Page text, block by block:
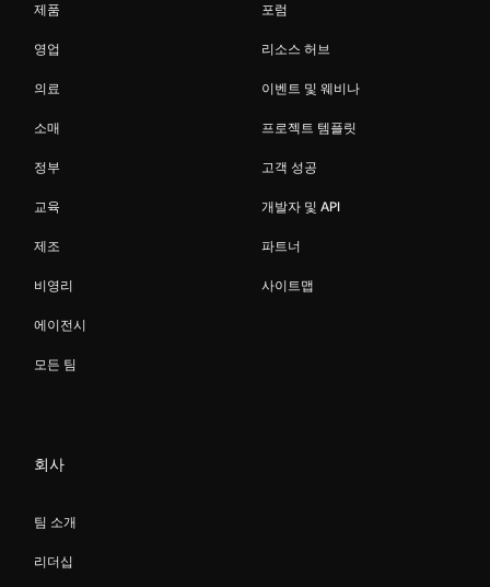
제품
영업
의료
소매
정부
교육
제조
비영리
에이전시
모든 팀
포럼
리소스 허브
이벤트 및 웨비나
프로젝트 템플릿
고객 성공
개발자 및 API
파트너
사이트맵
회사
팀 소개
리더십